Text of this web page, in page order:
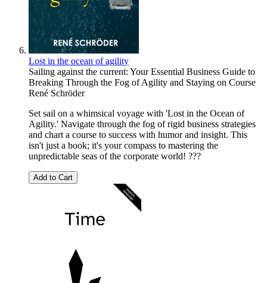
Lost in the ocean of agility
Sailing against the current: Your Essential Business Guide to
Breaking Through the Fog of Agility and Staying on Course
René Schröder
Set sail on a whimsical voyage with 'Lost in the Ocean of
Agility.' Navigate through the fog of rigid business strategies
and chart a course to success with humor and insight. This
isn't just a book; it's your compass to mastering the
unpredictable seas of the corporate world! ???
Add to Cart